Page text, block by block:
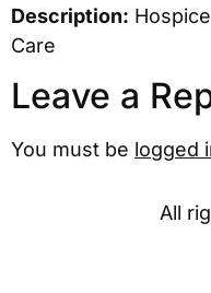
Description:
Care
Leave a
You must be logged
All